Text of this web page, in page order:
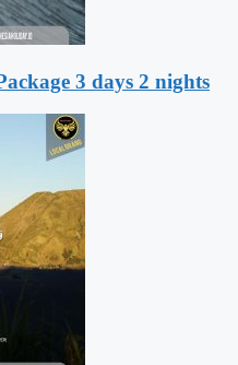
3 days 2 nights